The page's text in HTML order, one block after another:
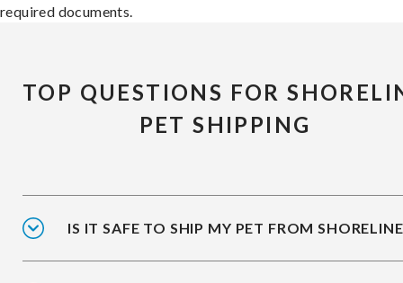
required documents.
TOP QUESTIONS FOR
PET SHIPPING
IS IT SAFE TO SHIP MY PET FROM